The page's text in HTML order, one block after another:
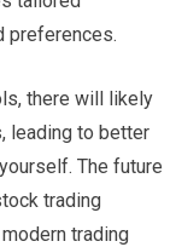
preferences.
there will likely
leading to better
The future
trading
trading